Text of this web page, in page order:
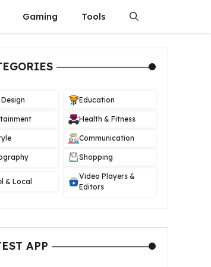
Gaming Tools
Education
Health & Fitness
Communication
Shopping
& Local
Video Players &
Editors
APP